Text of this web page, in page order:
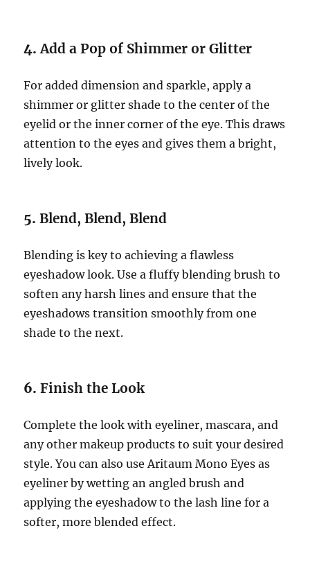
4.Add a Pop of Shimmer or Glitter
For added dimension and sparkle, apply a
shimmer or glitter shade to the center of the
eyelid or the inner corner of the eye. This draws
attention to the eyes and gives them a bright,
lively look.
5.Blend, Blend, Blend
Blending is key to achieving a flawless
eyeshadow look. Use a fluffy blending brush to
soften any harsh lines and ensure that the
eyeshadows transition smoothly from one
shade to the next.
6.Finish the Look
Complete the look with eyeliner, mascara, and
any other makeup products to suit your desired
style. You can also use Aritaum Mono Eyes as
eyeliner by wetting an angled brush and
applying the eyeshadow to the lash line for a
softer, more blended effect.